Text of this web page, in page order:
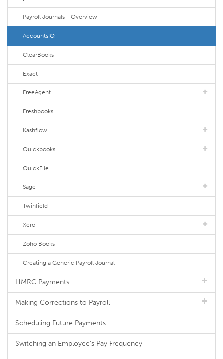
Payroll Journals - Overview
AccountsIQ
ClearBooks
Exact
FreeAgent
Freshbooks
Kashflow
Quickbooks
QuickFile
Sage
Twinfield
Xero
Zoho Books
Creating a Generic Payroll Journal
HMRC Payments
Making Corrections to Payroll
Scheduling Future Payments
Switching an Employee's Pay Frequency